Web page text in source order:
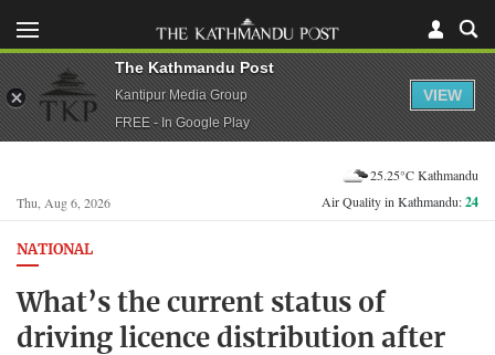
Thu, Aug 6, 2026
25.25°C Kathmandu
Air Quality in Kathmandu:24
NATIONAL
What’s the current status of
driving licence distribution after
The Kathmandu Post
Kantipur Media Group
FREE - In Google Play
VIEW